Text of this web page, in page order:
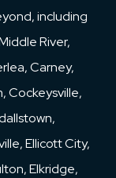
including
River,
Carney,
Cockeysville,
Ellicott City,
Elkridge,